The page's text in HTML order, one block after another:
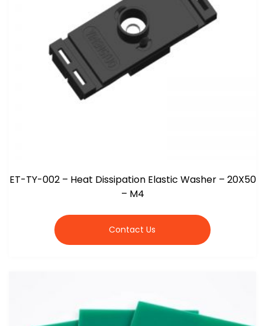
ET-TY-002 – Heat Dissipation Elastic Washer – 20X50
– M4
Contact Us